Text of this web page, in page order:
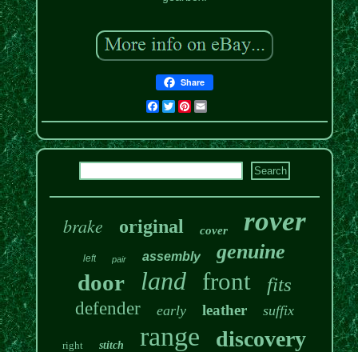
Share
Facebook
TwitterPinterest
brake original cover rover
left pair assembly genuine
door land front fits
defender early leather suffix
right stitch range discovery